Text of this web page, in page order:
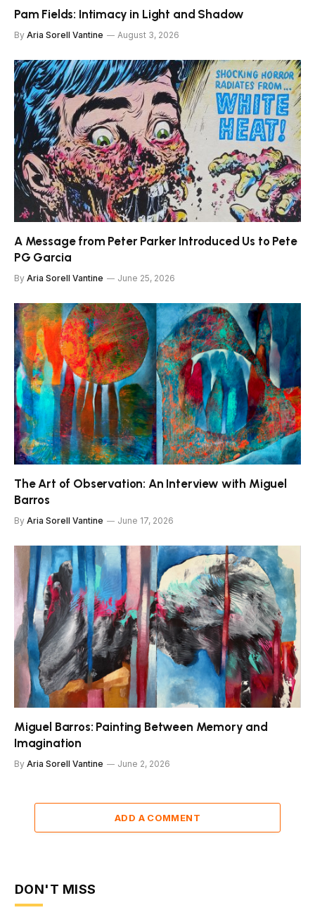
Pam Fields: Intimacy in Light and Shadow
By Aria Sorell Vantine August 3, 2026
A Message from Peter Parker Introduced Us to Pete
PG Garcia
By Aria Sorell Vantine June 25, 2026
The Art of Observation: An Interview with Miguel
Barros
By Aria Sorell Vantine June 17, 2026
Miguel Barros: Painting Between Memory and
Imagination
By Aria Sorell Vantine June 2, 2026
ADD A COMMENT
DON'T MISS